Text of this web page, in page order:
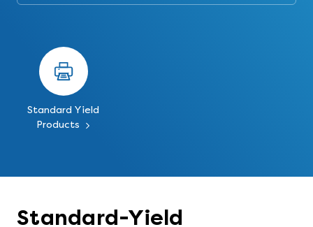
Standard Yield
Products
Standard-Yield